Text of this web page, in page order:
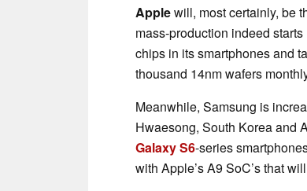
Applewill, most certainly, be
mass-production indeed
chips in its smartphones and
thousand 14nm wafers
Meanwhile, Samsung is
Hwaesong, South Korea and
Galaxy S6-series
with Apple’s A9 SoC’s that